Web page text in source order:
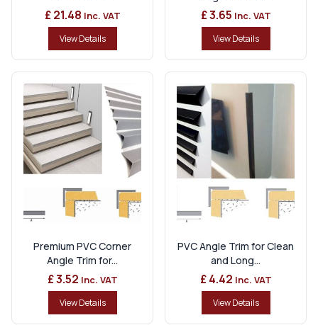
£ 21.48 Inc. VAT
View Details
£ 3.65 Inc. VAT
View Details
Premium PVC Corner
Angle Trim for...
£ 3.52 Inc. VAT
View Details
PVC Angle Trim for Clean
and Long...
£ 4.42 Inc. VAT
View Details